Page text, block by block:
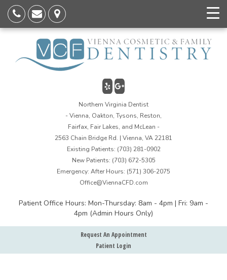
Northern Virginia Dentist
- Vienna, Oakton, Tysons, Reston,
Fairfax, Fair Lakes, and McLean -
2563 Chain Bridge Rd. | Vienna, VA 22181
Existing Patients: (703) 281-0902
New Patients: (703) 672-5305
Emergency: After Hours: (571) 306-2075
Office@ViennaCFD.com
Patient Office Hours: Mon-Thursday: 8am - 4pm | Fri: 9am -
4pm (Admin Hours Only)
Request An Appointment
Patient Login